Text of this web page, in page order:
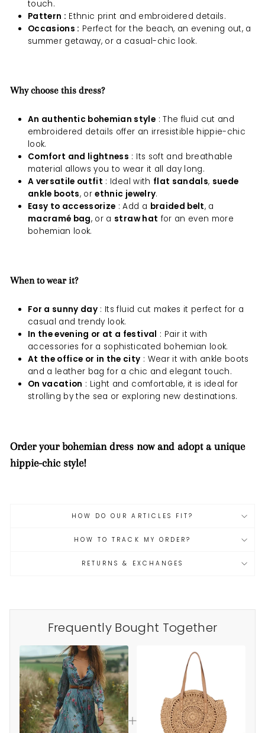
touch.
Pattern : Ethnic print and embroidered details.
Occasions : Perfect for the beach, an evening out, a
summer getaway, or a casual-chic look.
Why choose this dress?
An authentic bohemian style : The fluid cut and
embroidered details offer an irresistible hippie-chic
look.
Comfort and lightness : Its soft and breathable
material allows you to wear it all day long.
A versatile outfit : Ideal with flat sandals, suede
ankle boots, orethnic jewelry.
Easy to accessorize : Add a braided belt, a
macramé bag, or a straw hat for an even more
bohemian look.
When to wear it?
For a sunny day : Its fluid cut makes it perfect for a
casual and trendy look.
In the evening or at a festival : Pair it with
accessories for a sophisticated bohemian look.
At the office or in the city : Wear it with ankle boots
and a leather bag for a chic and elegant touch.
On vacation : Light and comfortable, it is ideal for
strolling by the sea or exploring new destinations.
Order your bohemian dress now and adopt a unique
hippie-chic style!
HOW DO OUR ARTICLES FIT?
HOW TO TRACK MY ORDER?
RETURNS & EXCHANGES
Frequently Bought Together